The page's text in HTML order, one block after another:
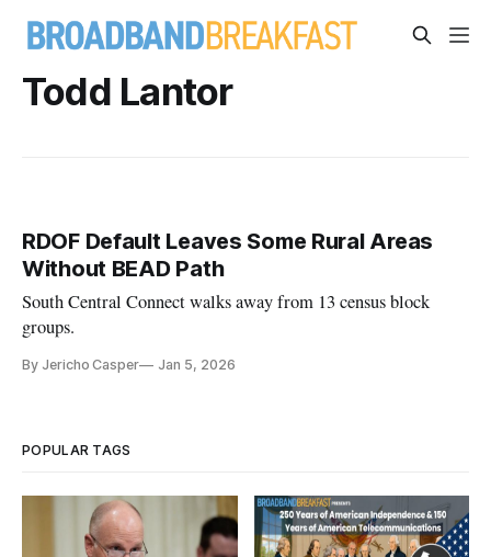
Todd Lantor
RDOF Default Leaves Some Rural Areas
Without BEAD Path
South Central Connect walks away from 13 census block
groups.
By Jericho Casper Jan 5, 2026
POPULAR TAGS